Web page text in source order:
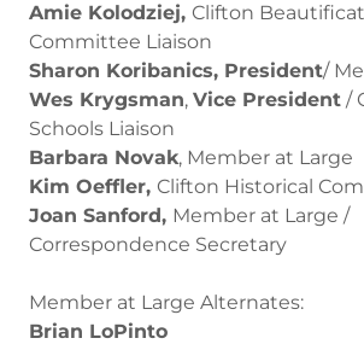
Amie Kolodziej, Clifton
Committee Liaison
Sharon Koribanics, President/
Wes Krygsman, Vice President /
Schools Liaison
Barbara Novak, Member at Large
Kim Oeffler, Clifton Historical
Joan Sanford, Member at Large /
Correspondence Secretary
Member at Large Alternates:
Brian LoPinto